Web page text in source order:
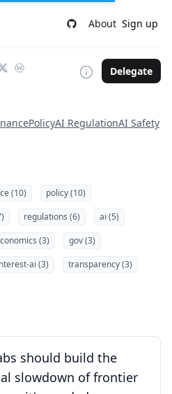
About Sign up
Delegate
PolicyAI RegulationAI Safety
(10)
policy (10)
regulations (6)
ai (5)
(3)
gov (3)
ai (3)
transparency (3)
should build the
slowdown of frontier